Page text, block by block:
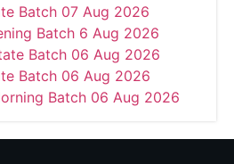
Batch 07 Aug 2026
Batch 6 Aug 2026
Batch 06 Aug 2026
Batch 06 Aug 2026
Batch 06 Aug 2026